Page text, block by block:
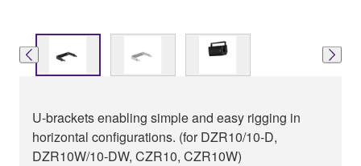
U-brackets enabling simple and easy rigging in
horizontal configurations. (for DZR10/10-D,
DZR10W/10-DW, CZR10, CZR10W)